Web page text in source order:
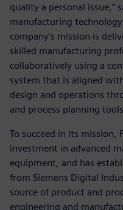
quality a personal issue,”
manufacturing
company’s mission is
skilled manufacturing
collaboratively using a
system that is aligned
design and operations
and process planning
To succeed in its mission,
investment in advanced
equipment, and has
from Siemens Digital
source of product and
engineering and